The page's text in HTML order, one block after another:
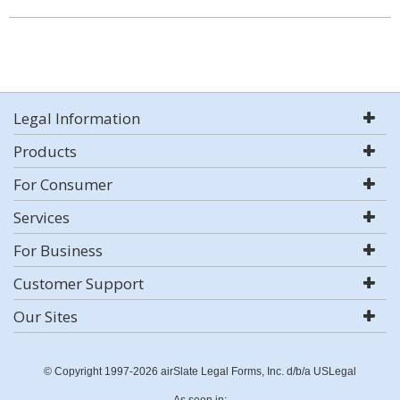
Legal Information
Products
For Consumer
Services
For Business
Customer Support
Our Sites
© Copyright 1997-2026 airSlate Legal Forms, Inc. d/b/a USLegal